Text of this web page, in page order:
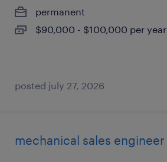
permanent
$90,000 - $100,000 per year
posted july 27, 2026
mechanical sales engineer